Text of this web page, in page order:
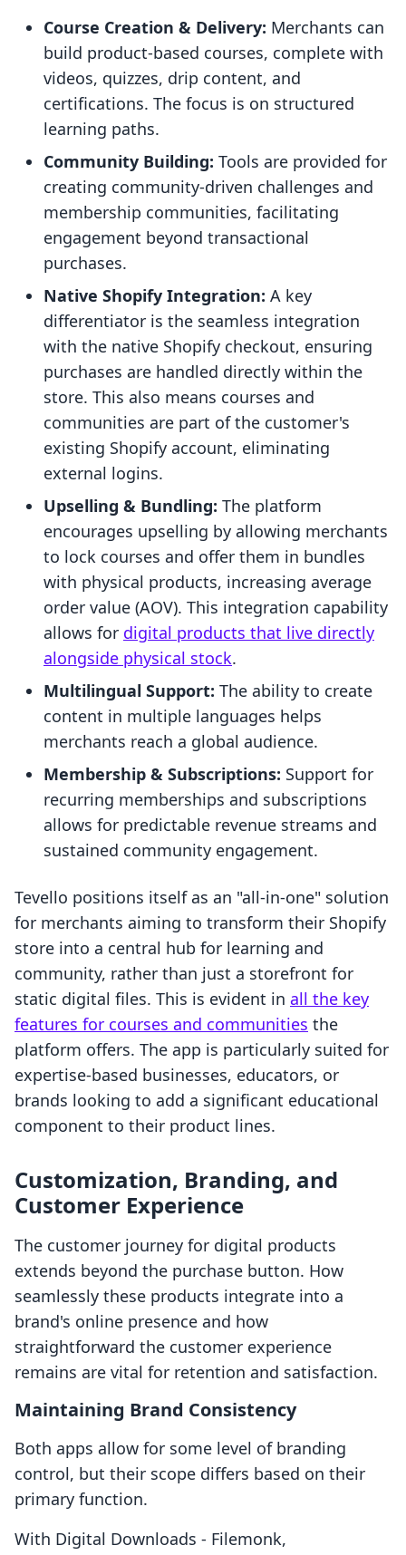
Course Creation & Delivery: Merchants can
build product-based courses, complete with
videos, quizzes, drip content, and
certifications. The focus is on structured
learning paths.
Community Building: Tools are provided for
creating community-driven challenges and
membership communities, facilitating
engagement beyond transactional
purchases.
Native Shopify Integration: A key
differentiator is the seamless integration
with the native Shopify checkout, ensuring
purchases are handled directly within the
store. This also means courses and
communities are part of the customer's
existing Shopify account, eliminating
external logins.
Upselling & Bundling: The platform
encourages upselling by allowing merchants
to lock courses and offer them in bundles
with physical products, increasing average
order value (AOV). This integration capability
allows for digital products that live directly
alongside physical stock.
Multilingual Support: The ability to create
content in multiple languages helps
merchants reach a global audience.
Membership & Subscriptions: Support for
recurring memberships and subscriptions
allows for predictable revenue streams and
sustained community engagement.
Tevello positions itself as an "all-in-one" solution
for merchants aiming to transform their Shopify
store into a central hub for learning and
community, rather than just a storefront for
static digital files. This is evident in all the key
features for courses and communities the
platform offers. The app is particularly suited for
expertise-based businesses, educators, or
brands looking to add a significant educational
component to their product lines.
Customization, Branding, and
Customer Experience
The customer journey for digital products
extends beyond the purchase button. How
seamlessly these products integrate into a
brand's online presence and how
straightforward the customer experience
remains are vital for retention and satisfaction.
Maintaining Brand Consistency
Both apps allow for some level of branding
control, but their scope differs based on their
primary function.
With Digital Downloads ‑ Filemonk,